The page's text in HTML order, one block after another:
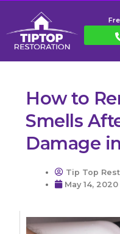
How to
Smells
Damage
Tip Top
May 14, 2020